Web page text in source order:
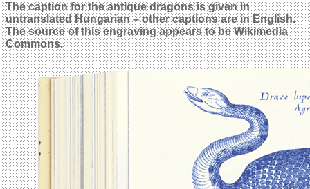
The caption for the antique dragons is given in
untranslated Hungarian – other captions are in English.
The source of this engraving appears to be Wikimedia
Commons.